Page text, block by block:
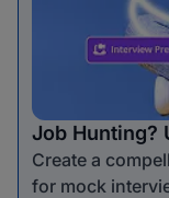
Job Hunting?
Create a
for mock